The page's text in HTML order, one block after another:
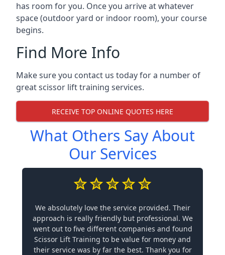
has room for you. Once you arrive at whatever
space (outdoor yard or indoor room), your course
begins.
Find More Info
Make sure you contact us today for a number of
great scissor lift training services.
RECEIVE TOP ONLINE QUOTES HERE
What Others Say About
Our Services
We absolutely love the service provided. Their
approach is really friendly but professional. We
went out to five different companies and found
Scissor Lift Training to be value for money and
their service was by far the best. Thank you for